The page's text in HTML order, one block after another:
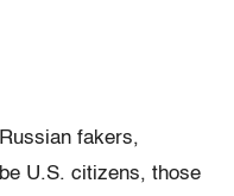
fakers,
U.S. citizens, those